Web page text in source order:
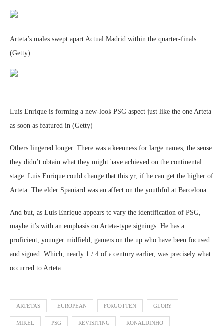
Arteta’s males swept apart Actual Madrid within the quarter-finals
(Getty)
Luis Enrique is forming a new-look PSG aspect just like the one Arteta
as soon as featured in (Getty)
Others lingered longer. There was a keenness for large names, the sense
they didn’t obtain what they might have achieved on the continental
stage. Luis Enrique could change that this yr; if he can get the higher of
Arteta. The elder Spaniard was an affect on the youthful at Barcelona.
And but, as Luis Enrique appears to vary the identification of PSG,
maybe it’s with an emphasis on Arteta-type signings. He has a
proficient, younger midfield, gamers on the up who have been focused
and signed. Which, nearly 1 / 4 of a century earlier, was precisely what
occurred to Arteta.
ARTETAS EUROPEAN FORGOTTEN GLORY
MIKEL PSG REVISITING RONALDINHO